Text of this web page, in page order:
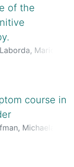
of the
Laborda, Mario A.
Vanetza;
;
course in
Michaela